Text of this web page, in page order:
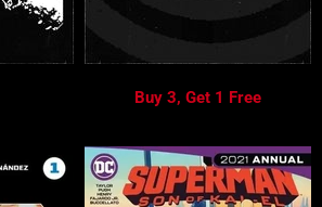
Buy 3, Get 1 Free